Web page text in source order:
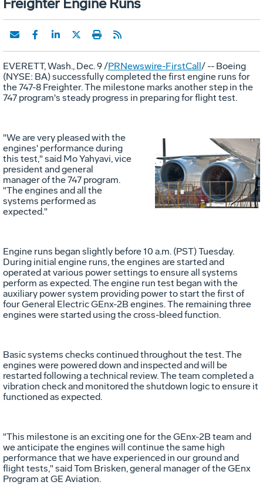
EVERETT, Wash., Dec. 9 /PRNewswire-FirstCall/ -- Boeing
(NYSE: BA) successfully completed the first engine runs for
the 747-8 Freighter. The milestone marks another step in the
747 program's steady progress in preparing for flight test.
File
"We are very pleased with the
engines' performance during
this test," said Mo Yahyavi, vice
president and general
manager of the 747 program.
"The engines and all the
systems performed as
expected."
Engine runs began slightly before 10 a.m. (PST) Tuesday.
During initial engine runs, the engines are started and
operated at various power settings to ensure all systems
perform as expected. The engine run test began with the
auxiliary power system providing power to start the first of
four General Electric GEnx-2B engines. The remaining three
engines were started using the cross-bleed function.
Basic systems checks continued throughout the test. The
engines were powered down and inspected and will be
restarted following a technical review. The team completed a
vibration check and monitored the shutdown logic to ensure it
functioned as expected.
"This milestone is an exciting one for the GEnx-2B team and
we anticipate the engines will continue the same high
performance that we have experienced in our ground and
flight tests," said Tom Brisken, general manager of the GEnx
Program at GE Aviation.